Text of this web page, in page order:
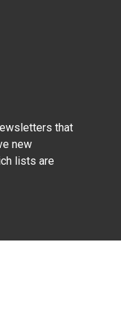
that
new
lists are